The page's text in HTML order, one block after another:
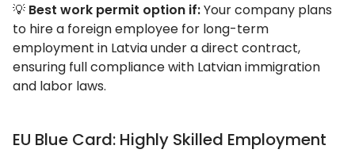
💡 Best work permit option if:Your company plans
to hire a foreign employee for long-term
employment in Latvia under a direct contract,
ensuring full compliance with Latvian immigration
and labor laws.
EU Blue Card: Highly Skilled Employment